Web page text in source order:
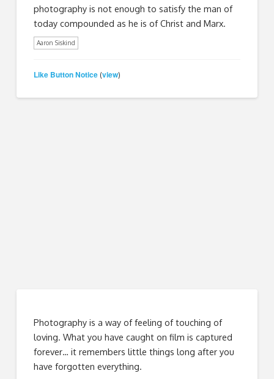
photography is not enough to satisfy the man of
today compounded as he is of Christ and Marx.
Aaron Siskind
Like Button Notice (view)
Photography is a way of feeling of touching of
loving. What you have caught on film is captured
forever… it remembers little things long after you
have forgotten everything.